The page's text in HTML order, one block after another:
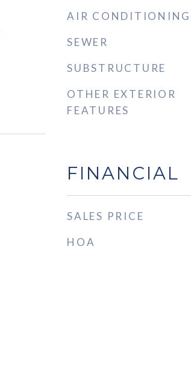
AIR CONDITIONING
SEWER
SUBSTRUCTURE
OTHER EXTERIOR
FEATURES
FINANCIAL
SALES PRICE
HOA